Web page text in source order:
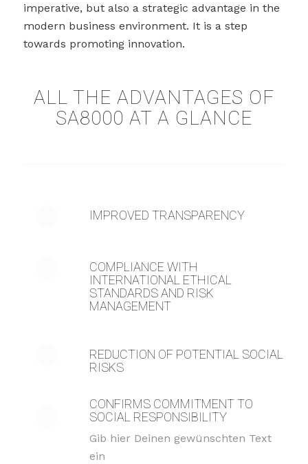
imperative, but also a strategic advantage in the
modern business environment. It is a step
towards promoting innovation.
ALL THE ADVANTAGES OF
SA8000 AT A GLANCE
IMPROVED TRANSPARENCY
COMPLIANCE WITH
INTERNATIONAL ETHICAL
STANDARDS AND RISK
MANAGEMENT
REDUCTION OF POTENTIAL SOCIAL
RISKS
CONFIRMS COMMITMENT TO
SOCIAL RESPONSIBILITY
Gib hier Deinen gewünschten Text
ein